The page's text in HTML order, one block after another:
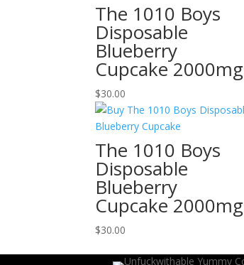
The 1010 Boys
Disposable
Blueberry
Cupcake 2000mg
$30.00
The 1010 Boys
Disposable
Blueberry
Cupcake 2000mg
$30.00